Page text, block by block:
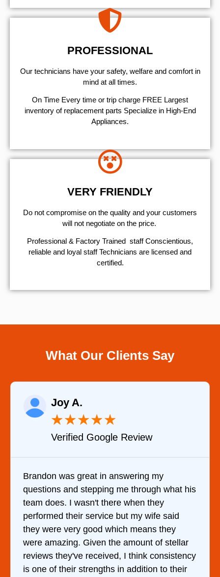
PROFESSIONAL
Our technicians have your safety, welfare and comfort ​in
mind at all times.
On Time Every time or trip charge FREE Largest
inventory of replacement parts Specialize in High-End
Appliances.
VERY FRIENDLY
​Do not compromise on the quality and your customers
will not negotiate on the price.
Professional & Factory Trained staff Conscientious,
reliable and loyal staff Technicians are licensed and
certified.
What Our Clients Say
my
me through what his
when they
but my wife said
means they
amount of stellar
I think consistency
in addition to their
Verified YELP
It was a pleasure
came out to my home
him and fixed my dryer
hour. His price was
and kept me informed of
doing the entire time. I …